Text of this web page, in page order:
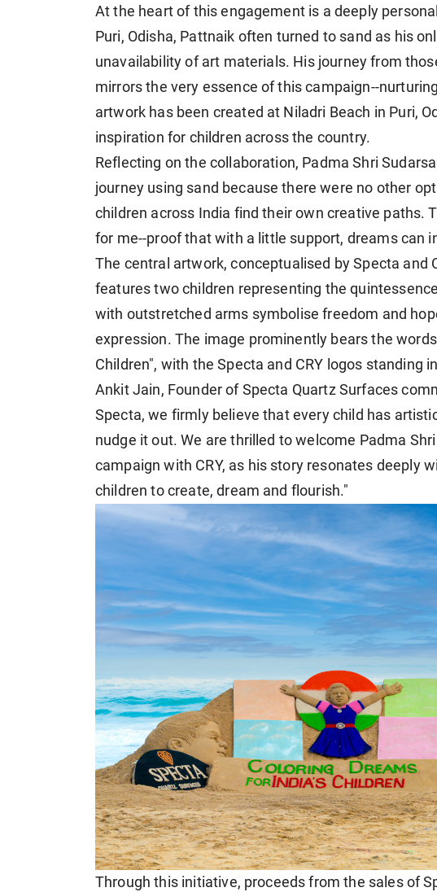
At the heart of this engagement is a deeply
Puri, Odisha, Pattnaik often turned to sand as his
unavailability of art materials. His journey from
mirrors the very essence of this campaign--
artwork has been created at Niladri Beach in Puri,
inspiration for children across the country.
Reflecting on the collaboration, Padma Shri
journey using sand because there were no other
children across India find their own creative paths.
for me--proof that with a little support, dreams can
The central artwork, conceptualised by Specta and
features two children representing the
with outstretched arms symbolise freedom and
expression. The image prominently bears the
Children", with the Specta and CRY logos standing
Ankit Jain, Founder of Specta Quartz Surfaces
Specta, we firmly believe that every child has
nudge it out. We are thrilled to welcome Padma
campaign with CRY, as his story resonates deeply
children to create, dream and flourish."
Through this initiative, proceeds from the sales of